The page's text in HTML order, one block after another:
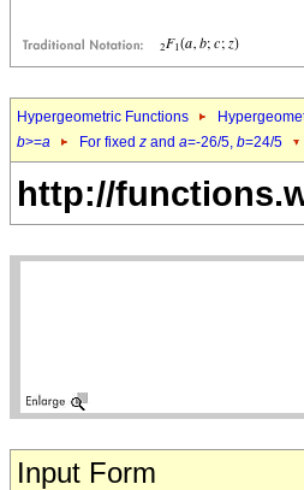
Hypergeometric Functions
b>=a For fixed z and a=-26/5, b=24/5
http://
Input Form